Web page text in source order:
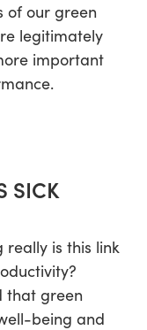
of our green
legitimately
important
SICK
really is this link
that green
being and